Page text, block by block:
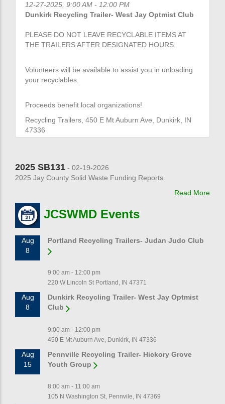
12-27-2025, 9:00 AM - 12:00 PM
Dunkirk Recycling Trailer- West Jay Optmist Club
PLEASE DO NOT LEAVE RECYCLABLE ITEMS AT
THE TRAILERS AFTER DESIGNATED HOURS.
Volunteers will be available to assist you in unloading
your recyclables.
Proceeds benefit local organizations!
Recycling Trailers, 450 E Mt Auburn Ave, Dunkirk, IN
47336
2025 SB131 - 02-19-2026
2025 Jay County Solid Waste Funding Reports
Read More
JCSWMD Events
Aug
8
Portland Recycling Trailers- Judan Judo Club
9:00 am - 12:00 pm
220 W Lincoln St Portland, IN 47371
Aug
8
Dunkirk Recycling Trailer- West Jay Optmist
Club
9:00 am - 12:00 pm
450 E Mt Auburn Ave, Dunkirk, IN 47336
Aug
15
Pennville Recycling Trailer- Hickory Grove
Youth Group
8:00 am - 11:00 am
105 N Washington St, Pennvile, IN 47369